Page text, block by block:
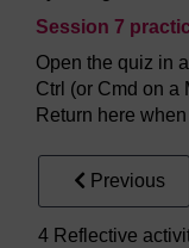
Session 7
Open the quiz in
Ctrl (or Cmd on a
Return here
Previous
4 Reflective